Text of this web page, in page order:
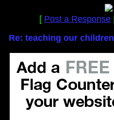
[ Post a Response|
Re: teaching our children